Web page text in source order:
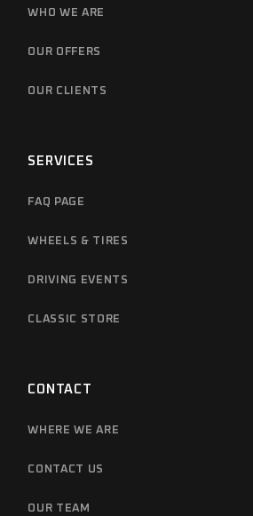
WHO WE ARE
OUR OFFERS
OUR CLIENTS
SERVICES
FAQ PAGE
WHEELS & TIRES
DRIVING EVENTS
CLASSIC STORE
CONTACT
WHERE WE ARE
CONTACT US
OUR TEAM